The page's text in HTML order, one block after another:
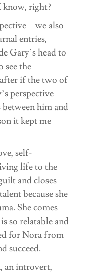
right?
also
entries,
Gary’s head to
see the
if the two of
perspective
between him and
it kept me
self-
life to the
and closes
because she
She comes
so relatable and
for Nora from
succeed.
an introvert,